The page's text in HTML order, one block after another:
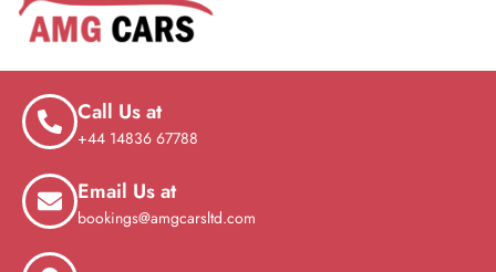
Call Us at
+44 14836 67788
Email Us at
bookings@amgcarsltd.com